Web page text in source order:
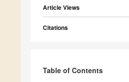
Article Views
Citations
Table of Contents